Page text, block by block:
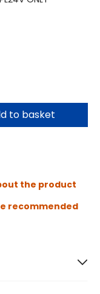
to basket
the product
recommended